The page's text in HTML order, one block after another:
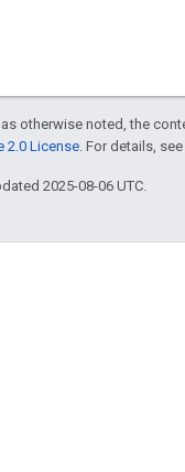
otherwise noted, the
2.0 License . For details,
2025-08-06 UTC.